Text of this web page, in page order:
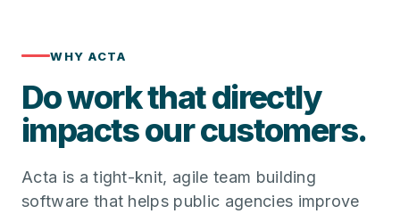
WHY ACTA
Do work that directly
impacts our customers.
Acta is a tight-knit, agile team building
software that helps public agencies improve